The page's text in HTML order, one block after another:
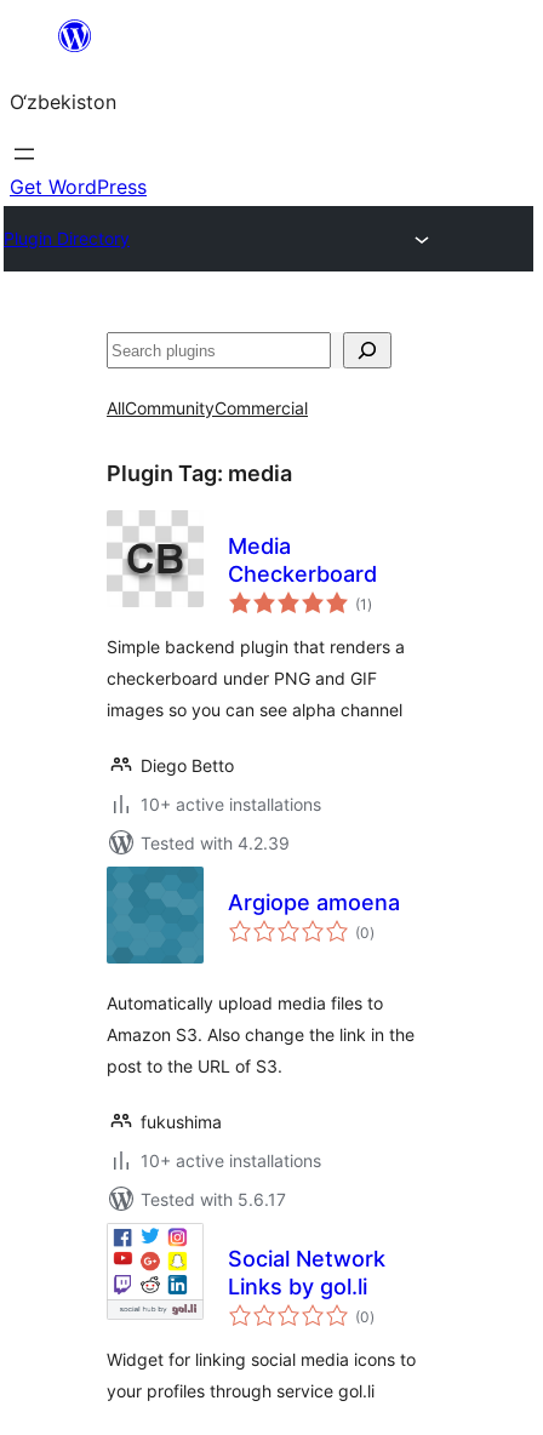
content
O‘zbekiston
Get WordPress
Plugin Directory
Izlash
AllCommunityCommercial
Plugin Tag: media
Media
Checkerboard
(1 total
ratings
)
Simple backend plugin that renders a
checkerboard under PNG and GIF
images so you can see alpha channel
Diego Betto
10+ active installations
Tested with 4.2.39
Argiope amoena
(0total
ratings
)
Automatically upload media files to
Amazon S3. Also change the link in the
post to the URL of S3.
fukushima
10+ active installations
Tested with 5.6.17
Social Network
Links by gol.li
(0total
ratings
)
Widget for linking social media icons to
your profiles through service gol.li